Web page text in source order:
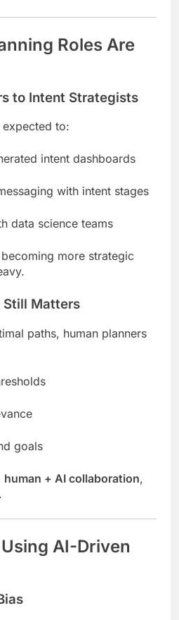
Roles Are
to Intent Strategists
expected to:
intent dashboards
with intent stages
data science teams
more strategic
Still Matters
paths, human planners
goals
human + AI collaboration,
AI-Driven